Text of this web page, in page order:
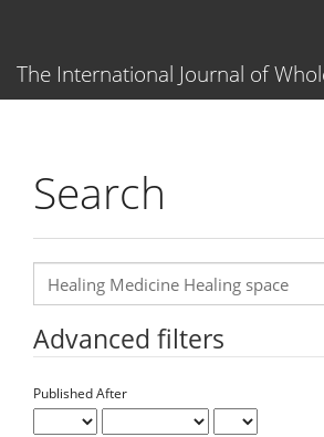
Content
Sidebar
The International Journal of
Search
Search
articles
for
Advanced filters
Published After